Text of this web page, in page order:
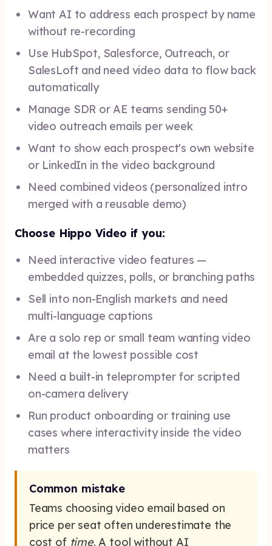
Want AI to address each prospect by name
without re-recording
Use HubSpot, Salesforce, Outreach, or
SalesLoft and need video data to flow back
automatically
Manage SDR or AE teams sending 50+
video outreach emails per week
Want to show each prospect's own website
or LinkedIn in the video background
Need combined videos (personalized intro
merged with a reusable demo)
Choose Hippo Video if you:
Need interactive video features —
embedded quizzes, polls, or branching paths
Sell into non-English markets and need
multi-language captions
Are a solo rep or small team wanting video
email at the lowest possible cost
Need a built-in teleprompter for scripted
on-camera delivery
Run product onboarding or training use
cases where interactivity inside the video
matters
Common mistake
Teams choosing video email based on
price per seat often underestimate the
cost of time. A tool without AI